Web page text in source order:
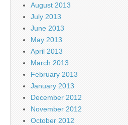
August 2013
July 2013
June 2013
May 2013
April 2013
March 2013
February 2013
January 2013
December 2012
November 2012
October 2012